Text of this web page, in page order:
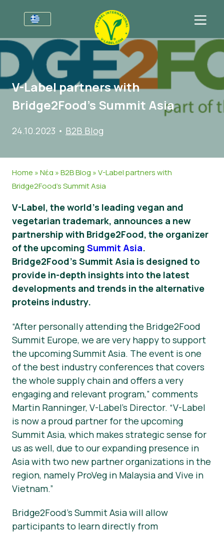
Για τις επιχειρήσεις
Πληροφορίες για τους παραγωγούς
V-Label Webinars
Oφέλη
Resources
Πάρτε πιστοποίηση
Τομείς
Γενικές Πληροφορίες
Τρόφιμα
Καλλυντικά και καθαριστικά προϊόντα
Μη βρώσιμα
Γαστρονομία
Συχνές ερωτήσεις
Για τους καταναλωτές
Γενικές Πληροφορίες
Πιστοποιημένα Προϊόντα
Σχετικά με εμάς
About Us
Ελάτε σε επαφή
Πάρτε πιστοποίηση
Customer area
Νέα
Υλικό Τύπου
V-Label partners with
Bridge2Food’s Summit Asia
24.10.2023 • B2B Blog
Home »Νέα »B2B Blog »V-Label partners with
Bridge2Food’s Summit Asia
V-Label, the world’s leading vegan and
vegetarian trademark, announces a new
partnership with Bridge2Food, the organizer
of the upcoming Summit Asia.
Bridge2Food’s Summit Asia is designed to
provide in-depth insights into the latest
developments and trends in the alternative
proteins industry.
“After personally attending the Bridge2Food
Summit Europe, we are very happy to support
the upcoming Summit Asia. The event is one
of the best industry conferences that covers
the whole supply chain and offers a very
engaging and relevant program,” comments
Martin Ranninger, V-Label’s Director. “V-Label
is now a proud partner for the upcoming
Summit Asia, which makes strategic sense for
us as well, due to our expanding presence in
Asia with two new partner organizations in the
region, namely ProVeg in Malaysia and Vive in
Vietnam.”
Bridge2Food’s Summit Asia will allow
participants to learn directly from